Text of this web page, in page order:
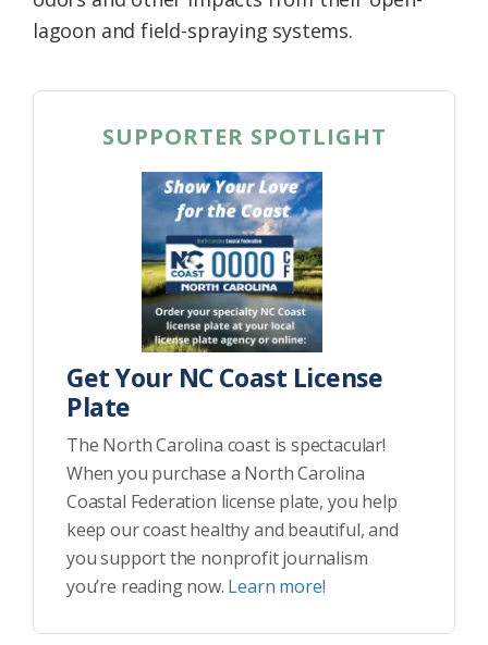
lagoon and field-spraying systems.
SUPPORTER SPOTLIGHT
Get Your NC Coast License
Plate
The North Carolina coast is spectacular!
When you purchase a North Carolina
Coastal Federation license plate, you help
keep our coast healthy and beautiful, and
you support the nonprofit journalism
you’re reading now. Learn more!